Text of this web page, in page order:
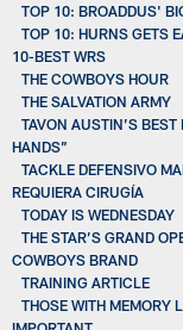
TOP 10: BROADDUS'
TOP 10: HURNS GETS
10-BEST WRS
THE COWBOYS HOUR
THE SALVATION ARMY
TAVON AUSTIN’S
HANDS”
TACKLE DEFENSIVO
REQUIERA CIRUGÍA
TODAY IS WEDNESDAY
THE STAR’S GRAND
COWBOYS BRAND
TRAINING ARTICLE
THOSE WITH MEMORY